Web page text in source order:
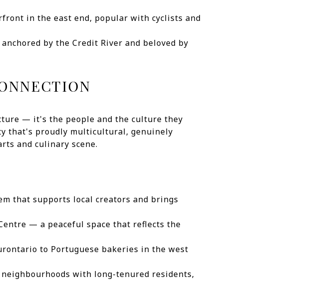
in the east end, popular with cyclists and
by the Credit River and beloved by
— it's the people and the culture they
that's proudly multicultural, genuinely
and culinary scene.
that supports local creators and brings
— a peaceful space that reflects the
to Portuguese bakeries in the west
with long-tenured residents,